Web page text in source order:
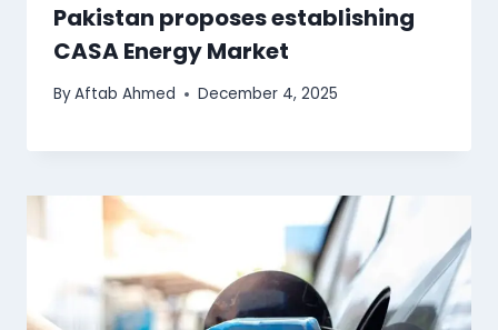
Pakistan proposes establishing
CASA Energy Market
ByAftab Ahmed December 4, 2025